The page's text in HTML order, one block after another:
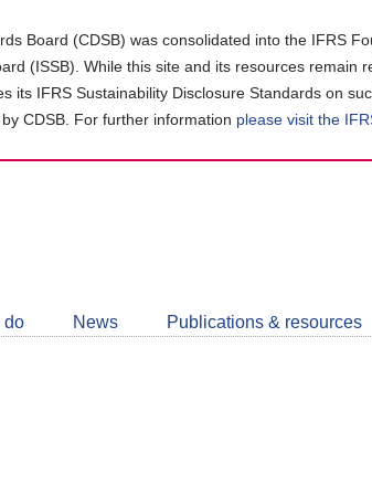
Board (CDSB) was consolidated into the IFRS
(ISSB). While this site and its resources remain
its IFRS Sustainability Disclosure Standards on
CDSB. For further information please visit the
do News Publications & resources